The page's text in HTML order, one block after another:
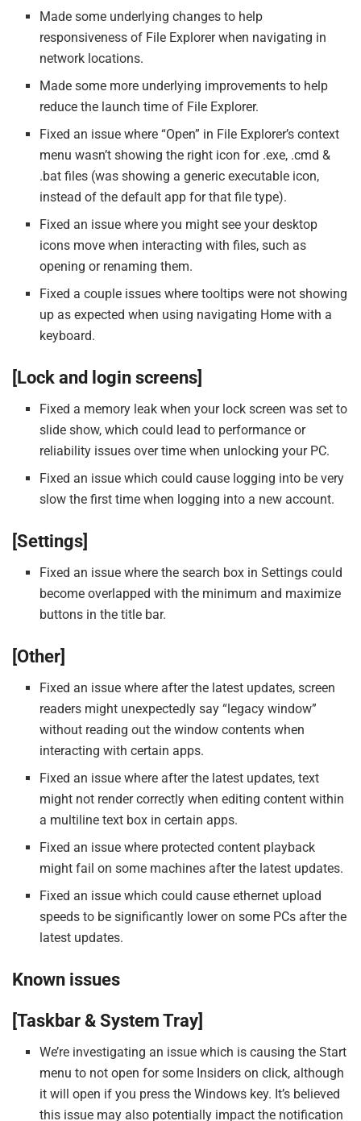
Made some underlying changes to help
responsiveness of File Explorer when navigating in
network locations.
Made some more underlying improvements to help
reduce the launch time of File Explorer.
Fixed an issue where “Open” in File Explorer’s context
menu wasn’t showing the right icon for .exe, .cmd &
.bat files (was showing a generic executable icon,
instead of the default app for that file type).
Fixed an issue where you might see your desktop
icons move when interacting with files, such as
opening or renaming them.
Fixed a couple issues where tooltips were not showing
up as expected when using navigating Home with a
keyboard.
[Lock and login screens]
Fixed a memory leak when your lock screen was set to
slide show, which could lead to performance or
reliability issues over time when unlocking your PC.
Fixed an issue which could cause logging into be very
slow the first time when logging into a new account.
[Settings]
Fixed an issue where the search box in Settings could
become overlapped with the minimum and maximize
buttons in the title bar.
[Other]
Fixed an issue where after the latest updates, screen
readers might unexpectedly say “legacy window”
without reading out the window contents when
interacting with certain apps.
Fixed an issue where after the latest updates, text
might not render correctly when editing content within
a multiline text box in certain apps.
Fixed an issue where protected content playback
might fail on some machines after the latest updates.
Fixed an issue which could cause ethernet upload
speeds to be significantly lower on some PCs after the
latest updates.
Known issues
[Taskbar & System Tray]
We’re investigating an issue which is causing the Start
menu to not open for some Insiders on click, although
it will open if you press the Windows key. It’s believed
this issue may also potentially impact the notification